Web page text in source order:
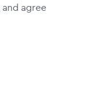
and agree